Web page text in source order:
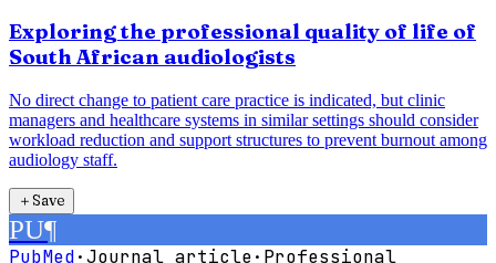
Exploring the professional quality of life of
South African audiologists
No direct change to patient care practice is indicated, but clinic
managers and healthcare systems in similar settings should consider
workload reduction and support structures to prevent burnout among
audiology staff.
＋Save
PU¶
PubMed·Journal article· Professional